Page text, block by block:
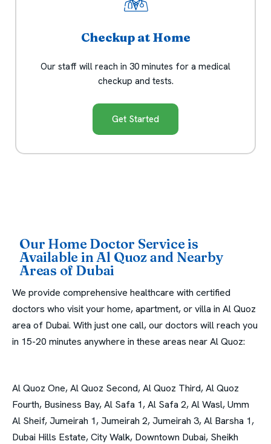
Checkup at Home
Our staff will reach in 30 minutes for a medical
checkup and tests.
Get Started
Our Home Doctor Service is
Available in Al Quoz and Nearby
Areas of Dubai
We provide comprehensive healthcare with certified
doctors who visit your home, apartment, or villa in Al Quoz
area of Dubai. With just one call, our doctors will reach you
in 15-20 minutes anywhere in these areas near Al Quoz:
Al Quoz One, Al Quoz Second, Al Quoz Third, Al Quoz
Fourth, Business Bay, Al Safa 1, Al Safa 2, Al Wasl, Umm
Al Sheif, Jumeirah 1, Jumeirah 2, Jumeirah 3, Al Barsha 1,
Dubai Hills Estate, City Walk, Downtown Dubai, Sheikh